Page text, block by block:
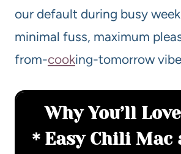
our default during busy
minimal fuss, maximum
from-cooking-tomorrow
Why You’ll
Easy Chili Mac